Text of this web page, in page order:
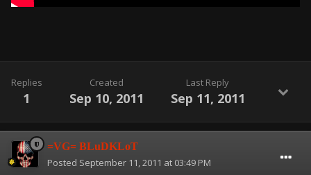
Osan:
23rd FS -- F-15C
389th FS -- F-15E-229
203rd FS -- AV-8B Harrier
204th FS -- AV-8B+ Harrier
405th FS -- F/A-18C Hornet
Replies
1
Created
Sep 10, 2011
Last Reply
Sep 11, 2011
=VG= BLuDKLoT
Posted September 11, 2011 at 03:49 PM